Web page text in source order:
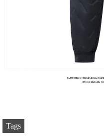
Tags